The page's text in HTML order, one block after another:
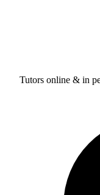
Tutors online & in